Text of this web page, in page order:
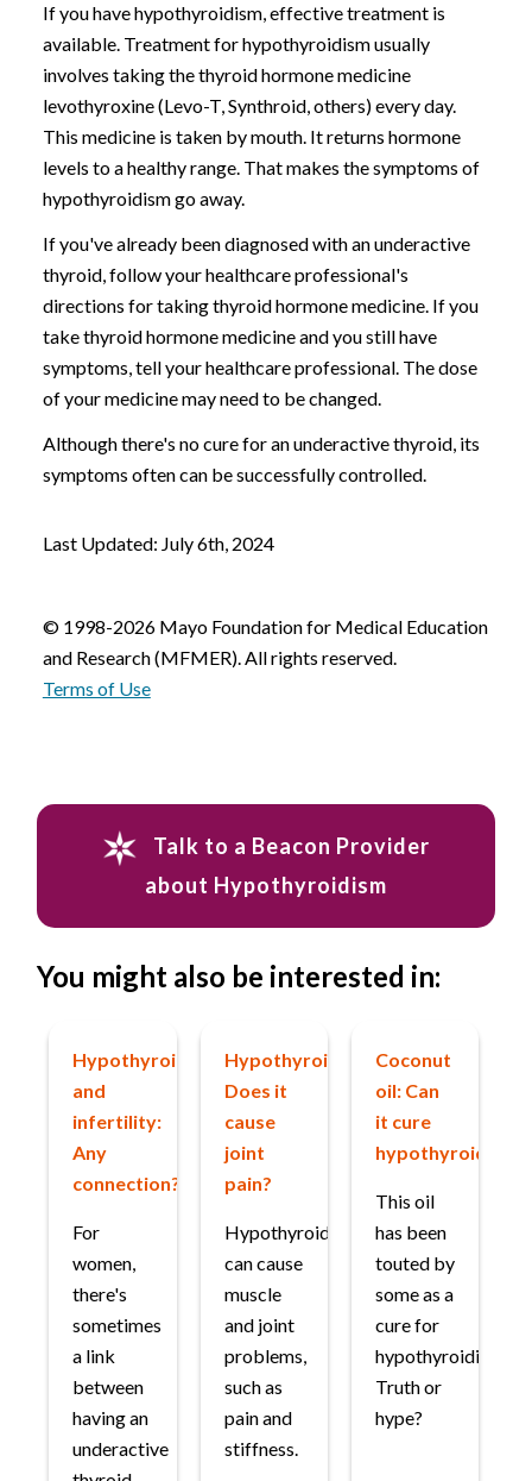
If you have hypothyroidism, effective treatment is
available. Treatment for hypothyroidism usually
involves taking the thyroid hormone medicine
levothyroxine (Levo-T, Synthroid, others) every day.
This medicine is taken by mouth. It returns hormone
levels to a healthy range. That makes the symptoms of
hypothyroidism go away.
If you've already been diagnosed with an underactive
thyroid, follow your healthcare professional's
directions for taking thyroid hormone medicine. If you
take thyroid hormone medicine and you still have
symptoms, tell your healthcare professional. The dose
of your medicine may need to be changed.
Although there's no cure for an underactive thyroid, its
symptoms often can be successfully controlled.
Last Updated: July 6th, 2024
© 1998-2026 Mayo Foundation for Medical Education
and Research (MFMER). All rights reserved.
Terms of Use
Talk to a Beacon Provider
about Hypothyroidism
You might also be interested in:
Hypothyroidism
and
infertility:
Any
connection?
For
women,
there's
sometimes
a link
between
having an
underactive
Hypothyroidism:
Does it
cause
joint
pain?
Hypothyroidism
can cause
muscle
and joint
problems,
such as
pain and
stiffness.
Coconut
oil: Can
it cure
hypothyroidism?
This oil
has been
touted by
some as a
cure for
hypothyroidism.
Truth or
hype?